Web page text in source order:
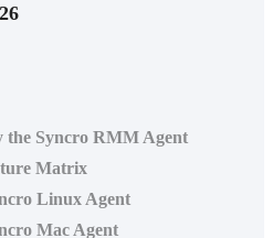
the Syncro RMM Agent
Matrix
Linux Agent
Mac Agent